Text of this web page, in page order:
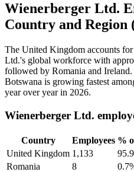
Wienerberger Ltd.
Country and Region
The United Kingdom accounts
Ltd.'s global workforce with
followed by Romania and
Botswana is growing fastest
year over year in 2026.
Wienerberger Ltd.
Country Employees %
United Kingdom 1,133
Romania
8